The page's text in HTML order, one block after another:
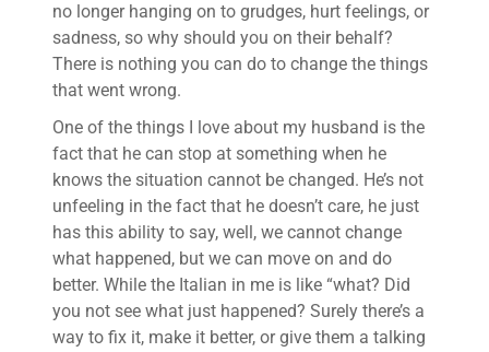
no longer hanging on to grudges, hurt feelings, or
sadness, so why should you on their behalf?
There is nothing you can do to change the things
that went wrong.
One of the things I love about my husband is the
fact that he can stop at something when he
knows the situation cannot be changed. He’s not
unfeeling in the fact that he doesn’t care, he just
has this ability to say, well, we cannot change
what happened, but we can move on and do
better. While the Italian in me is like “what? Did
you not see what just happened? Surely there’s a
way to fix it, make it better, or give them a talking